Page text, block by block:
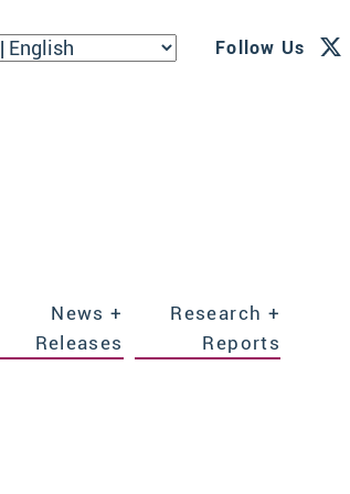
Follow Us
News +
Releases
Research +
Reports